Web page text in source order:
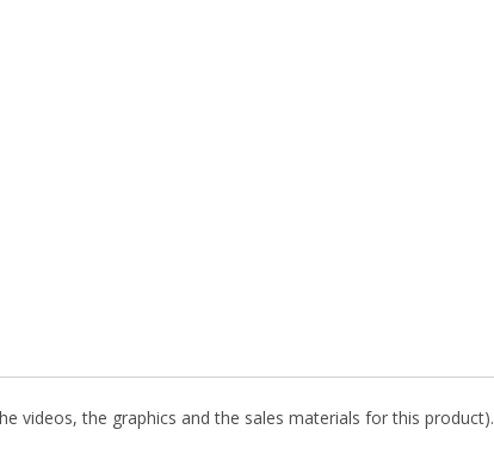
videos, the graphics and the sales materials for this product).